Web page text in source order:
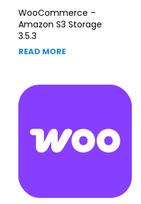
WooCommerce –
Amazon S3 Storage
3.5.3
READ MORE